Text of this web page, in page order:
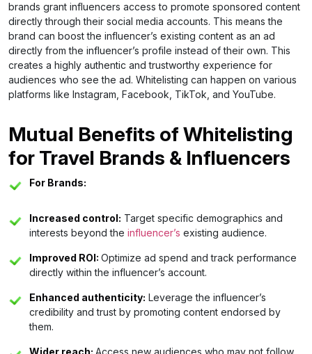
brands grant influencers access to promote sponsored content
directly through their social media accounts. This means the
brand can boost the influencer’s existing content as an ad
directly from the influencer’s profile instead of their own. This
creates a highly authentic and trustworthy experience for
audiences who see the ad. Whitelisting can happen on various
platforms like Instagram, Facebook, TikTok, and YouTube.
Mutual Benefits of Whitelisting
for Travel Brands & Influencers
For Brands:
Increased control: Target specific demographics and
interests beyond the influencer’s existing audience.
Improved ROI: Optimize ad spend and track performance
directly within the influencer’s account.
Enhanced authenticity: Leverage the influencer’s
credibility and trust by promoting content endorsed by
them.
Wider reach: Access new audiences who may not follow